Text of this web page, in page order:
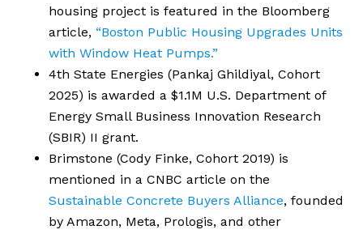
housing project is featured in the Bloomberg
article, “Boston Public Housing Upgrades Units
with Window Heat Pumps.”
4th State Energies (Pankaj Ghildiyal, Cohort
2025) is awarded a $1.1M U.S. Department of
Energy Small Business Innovation Research
(SBIR) II grant.
Brimstone (Cody Finke, Cohort 2019) is
mentioned in a CNBC article on the
Sustainable Concrete Buyers Alliance, founded
by Amazon, Meta, Prologis, and other